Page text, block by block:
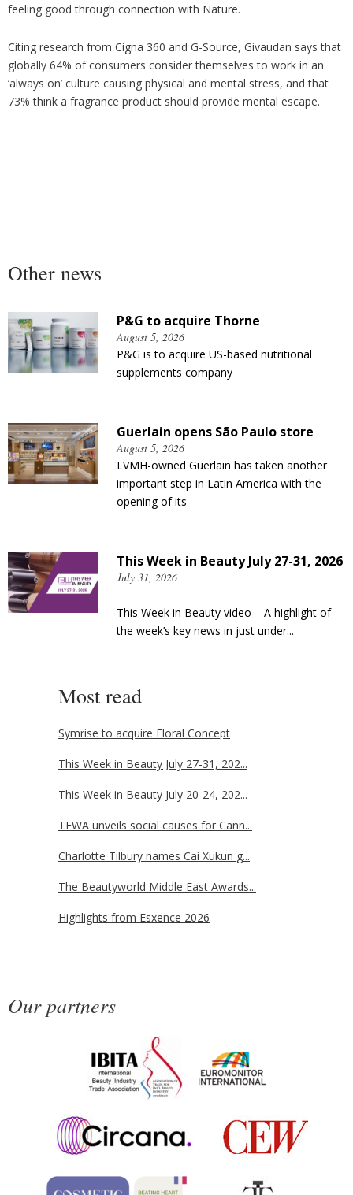
feeling good through connection with Nature.
Citing research from Cigna 360 and G-Source, Givaudan says that
globally 64% of consumers consider themselves to work in an
‘always on’ culture causing physical and mental stress, and that
73% think a fragrance product should provide mental escape.
Other news
P&G to acquire Thorne
August 5, 2026
P&G is to acquire US-based nutritional
supplements company
Guerlain opens São Paulo store
August 5, 2026
LVMH-owned Guerlain has taken another
important step in Latin America with the
opening of its
This Week in Beauty July 27-31, 2026
July 31, 2026
This Week in Beauty video – A highlight of
the week’s key news in just under...
Most read
Symrise to acquire Floral Concept
This Week in Beauty July 27-31, 202...
This Week in Beauty July 20-24, 202...
TFWA unveils social causes for Cann...
Charlotte Tilbury names Cai Xukun g...
The Beautyworld Middle East Awards...
Highlights from Esxence 2026
Our partners